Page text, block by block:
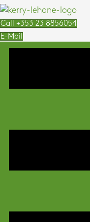
Call +353 23 8856054
E-Mail